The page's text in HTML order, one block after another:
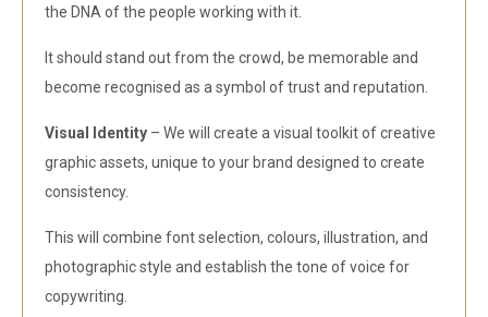
the DNA of the people working with it.
It should stand out from the crowd, be memorable and
become recognised as a symbol of trust and reputation.
Visual Identity – We will create a visual toolkit of creative
graphic assets, unique to your brand designed to create
consistency.
This will combine font selection, colours, illustration, and
photographic style and establish the tone of voice for
copywriting.